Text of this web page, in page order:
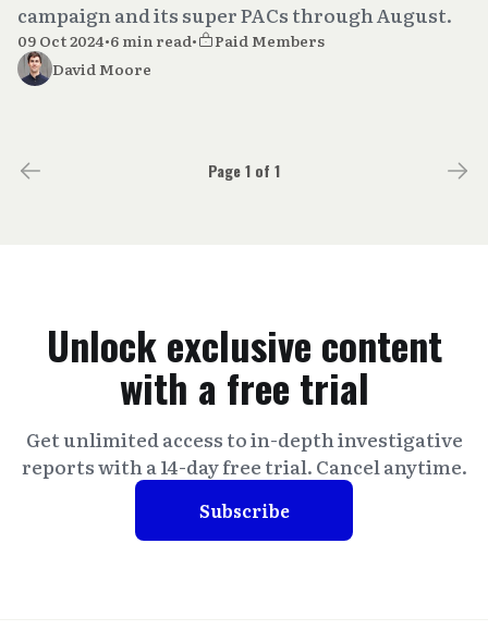
campaign and its super PACs through August.
09 Oct 2024•6 min read•
Paid Members
David Moore
Page 1 of 1
Unlock exclusive content
with a free trial
Get unlimited access to in-depth investigative
reports with a 14-day free trial. Cancel anytime.
Subscribe